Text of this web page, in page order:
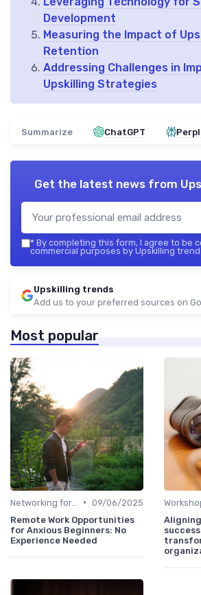
Development
Measuring the Impact of
Retention
Addressing Challenges in
Upskilling Strategies
Summarize ChatGPT
Get the latest news from
* By completing this form, I agree to be
commercial purposes by Upskilling
Upskilling trends
Add us to your preferred sources on
Most popular
• 09/06/2025
Remote Work Opportunities
for Anxious Beginners: No
Experience Needed